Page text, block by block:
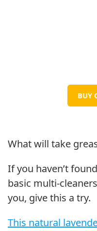
BUY
What will take
If you haven’t
basic multi-
you, give this a try.
This natural